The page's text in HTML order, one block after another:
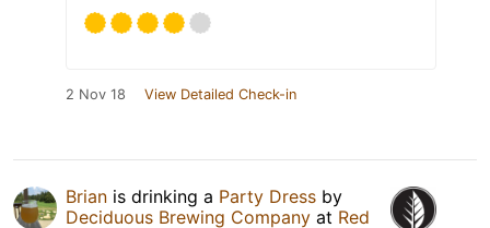
2 Nov 18 View Detailed Check-in
Brian is drinking a Party Dress by
Deciduous Brewing Company at Red